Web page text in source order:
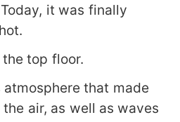
it was finally
top floor.
that made
air, as well as waves